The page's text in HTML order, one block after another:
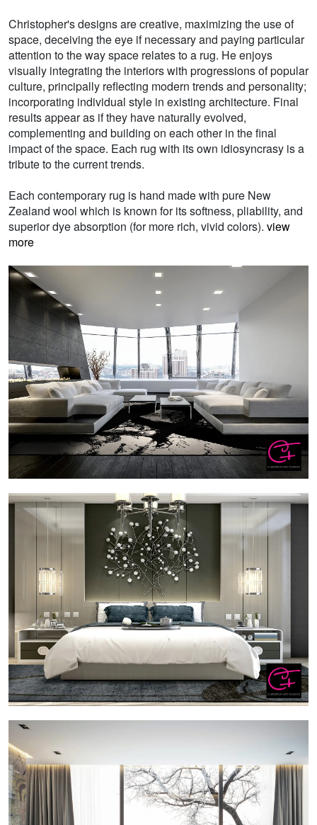
Christopher's designs are creative, maximizing the use of
space, deceiving the eye if necessary and paying particular
attention to the way space relates to a rug. He enjoys
visually integrating the interiors with progressions of popular
culture, principally reflecting modern trends and personality;
incorporating individual style in existing architecture. Final
results appear as if they have naturally evolved,
complementing and building on each other in the final
impact of the space. Each rug with its own idiosyncrasy is a
tribute to the current trends.
Each contemporary rug is hand made with pure New
Zealand wool which is known for its softness, pliability, and
superior dye absorption (for more rich, vivid colors). view
more